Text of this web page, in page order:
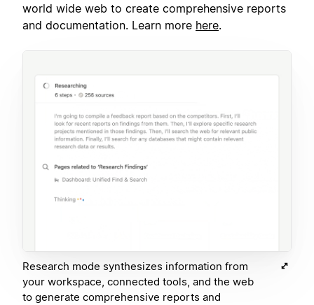
world wide web to create comprehensive reports
and documentation. Learn more here.
Research mode synthesizes information from
your workspace, connected tools, and the web
to generate comprehensive reports and